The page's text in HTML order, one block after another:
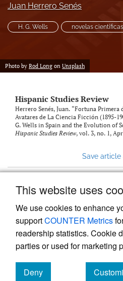
This website uses
We use cookies to enhance
supportCOUNTER Metrics
readership statistics. Cookie
parties or used for marketing
Deny
Juan Herrero Senés
H. G. Wells novelas científicas
Photo by Rod Long on Unsplash
Hispanic Studies Review
Herrero Senés, Juan. “Fortuna Primera
Avatares de La Ciencia Ficción (1895-
G. Wells in Spain and the Evolution of
Hispanic Studies Review, vol. 3, no. 1,
Save article
Powered by
, the